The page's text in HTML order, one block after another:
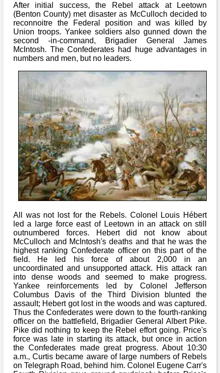
After initial success, the Rebel attack at Leetown
(Benton County) met disaster as McCulloch decided to
reconnoitre the Federal position and was killed by
Union troops. Yankee soldiers also gunned down the
second -in-command, Brigadier General James
McIntosh. The Confederates had huge advantages in
numbers and men, but no leaders.
All was not lost for the Rebels. Colonel Louis Hébert
led a large force east of Leetown in an attack on still
outnumbered forces. Hebert did not know about
McCulloch and McIntosh's deaths and that he was the
highest ranking Confederate officer on this part of the
field. He led his force of about 2,000 in an
uncoordinated and unsupported attack. His attack ran
into dense woods and seemed to make progress.
Yankee reinforcements led by Colonel Jefferson
Columbus Davis of the Third Division blunted the
assault; Hebert got lost in the woods and was captured.
Thus the Confederates were down to the fourth-ranking
officer on the battlefield, Brigadier General Albert Pike.
Pike did nothing to keep the Rebel effort going. Price's
force was late in starting its attack, but once in action
the Confederates made great progress. About 10:30
a.m., Curtis became aware of large numbers of Rebels
on Telegraph Road, behind him. Colonel Eugene Carr's